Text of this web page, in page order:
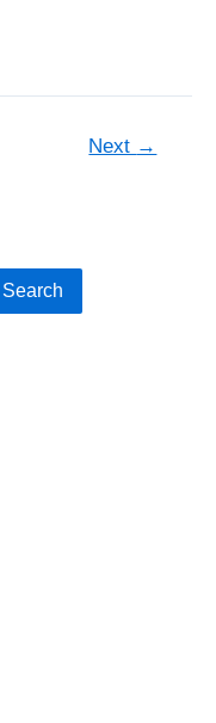
Next →
Search